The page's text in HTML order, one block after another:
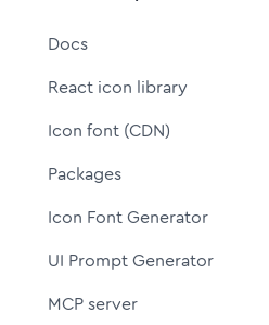
Docs
React icon library
Icon font (CDN)
Packages
Icon Font Generator
UI Prompt Generator
MCP server